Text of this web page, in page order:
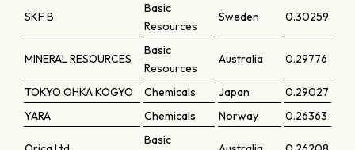
SKF B
Basic
Resources
Sweden 0.30259
MINERAL RESOURCES
Basic
Resources
Australia 0.29776
TOKYO OHKA KOGYO Chemicals Japan
0.29027
YARA
Chemicals Norway 0.26363
Basic